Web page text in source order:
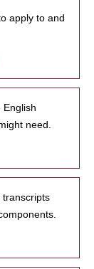
apply to and
English
need.